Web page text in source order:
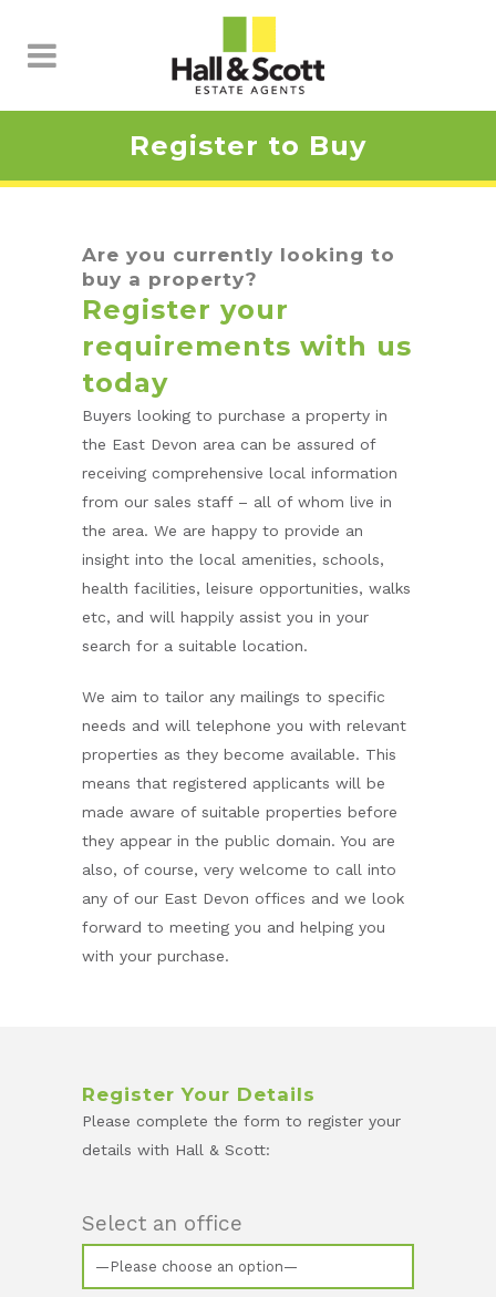
Register to Buy
Are you currently looking to
buy a property?
Register your
requirements with us
today
Buyers looking to purchase a property in
the East Devon area can be assured of
receiving comprehensive local information
from our sales staff – all of whom live in
the area. We are happy to provide an
insight into the local amenities, schools,
health facilities, leisure opportunities, walks
etc, and will happily assist you in your
search for a suitable location.
We aim to tailor any mailings to specific
needs and will telephone you with relevant
properties as they become available. This
means that registered applicants will be
made aware of suitable properties before
they appear in the public domain. You are
also, of course, very welcome to call into
any of our East Devon offices and we look
forward to meeting you and helping you
with your purchase.
Register Your Details
Please complete the form to register your
details with Hall & Scott:
Select an office